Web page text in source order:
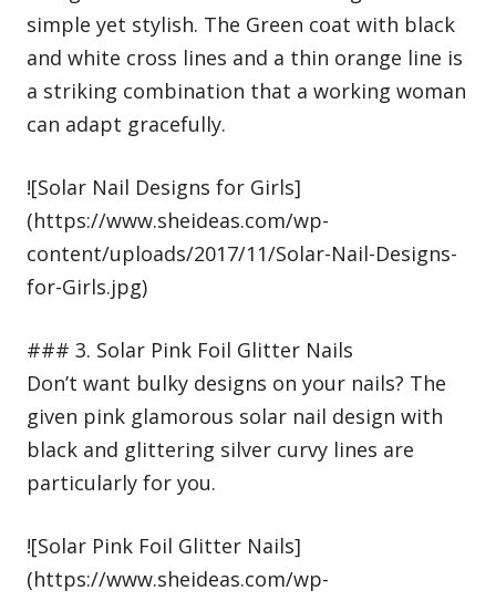
simple yet stylish. The Green coat with black
and white cross lines and a thin orange line is
a striking combination that a working woman
can adapt gracefully.
![Solar Nail Designs for Girls]
(https://www.sheideas.com/wp-
content/uploads/2017/11/Solar-Nail-Designs-
for-Girls.jpg)
### 3. Solar Pink Foil Glitter Nails
Don’t want bulky designs on your nails? The
given pink glamorous solar nail design with
black and glittering silver curvy lines are
particularly for you.
![Solar Pink Foil Glitter Nails]
(https://www.sheideas.com/wp-